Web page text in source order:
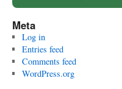
Meta
Log in
Entries feed
Comments feed
WordPress.org